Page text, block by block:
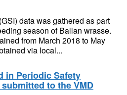
data was gathered as part
season of Ballan wrasse.
from March 2018 to May
via local...
in Periodic Safety
to the VMD